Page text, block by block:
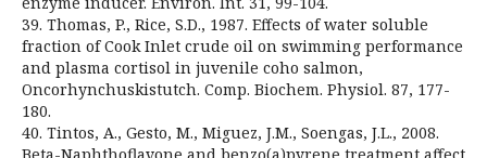
39. Thomas, P., Rice, S.D., 1987. Effects of water soluble
fraction of Cook Inlet crude oil on swimming performance
and plasma cortisol in juvenile coho salmon,
Oncorhynchuskistutch. Comp. Biochem. Physiol. 87, 177-
180.
40. Tintos, A., Gesto, M., Miguez, J.M., Soengas, J.L., 2008.